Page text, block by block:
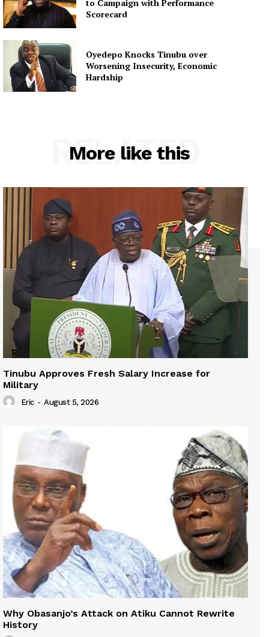
to Campaign with Performance
Scorecard
Oyedepo Knocks Tinubu over
Worsening Insecurity, Economic
Hardship
More like this
RELATED
Tinubu Approves Fresh Salary Increase for
Military
Eric - August 5, 2026
Why Obasanjo’s Attack on Atiku Cannot Rewrite
History